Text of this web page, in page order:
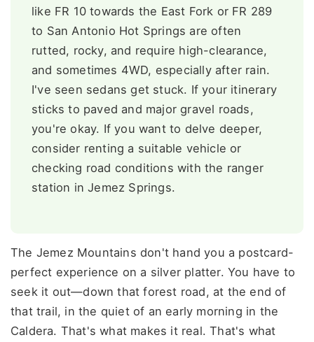
like FR 10 towards the East Fork or FR 289
to San Antonio Hot Springs are often
rutted, rocky, and require high-clearance,
and sometimes 4WD, especially after rain.
I've seen sedans get stuck. If your itinerary
sticks to paved and major gravel roads,
you're okay. If you want to delve deeper,
consider renting a suitable vehicle or
checking road conditions with the ranger
station in Jemez Springs.
The Jemez Mountains don't hand you a postcard-
perfect experience on a silver platter. You have to
seek it out—down that forest road, at the end of
that trail, in the quiet of an early morning in the
Caldera. That's what makes it real. That's what